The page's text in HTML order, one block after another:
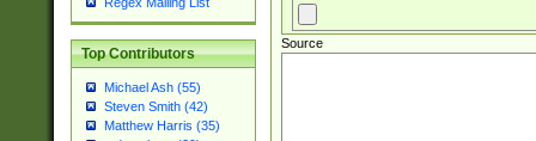
Top Contributors
Michael Ash (55)
Steven Smith (42)
Matthew Harris (35)
Source